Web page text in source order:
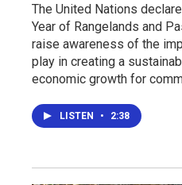
The United Nations
Year of Rangelands and
raise awareness of the
play in creating a
economic growth for
LISTEN • 2:38